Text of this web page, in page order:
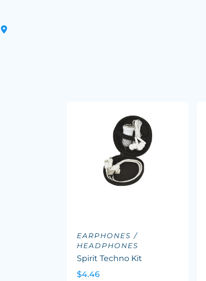
EARPHONES /
HEADPHONES
Spirit Techno Kit
$4.46